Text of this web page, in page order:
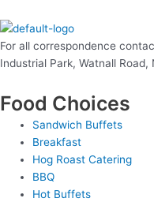
For all correspondence
Industrial Park, Watnall
Food Choices
Sandwich Buffets
Breakfast
Hog Roast Catering
BBQ
Hot Buffets